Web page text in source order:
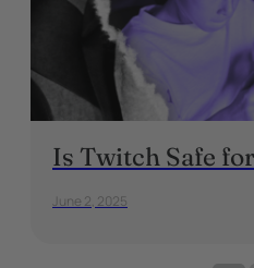
Is Twitch Safe
June 2, 2025